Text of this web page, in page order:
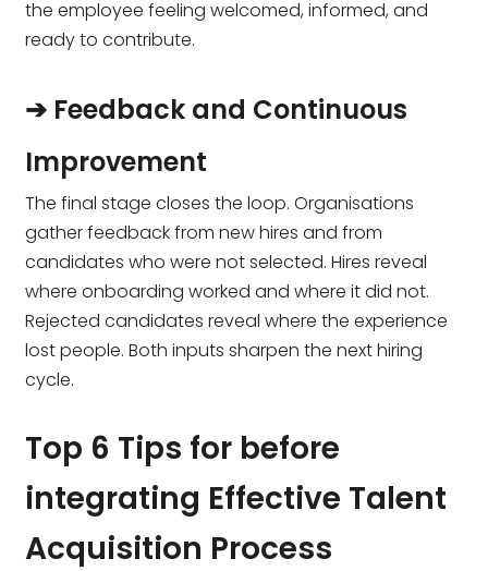
the employee feeling welcomed, informed, and
ready to contribute.
➔ Feedback and Continuous
Improvement
The final stage closes the loop. Organisations
gather feedback from new hires and from
candidates who were not selected. Hires reveal
where onboarding worked and where it did not.
Rejected candidates reveal where the experience
lost people. Both inputs sharpen the next hiring
cycle.
Top 6 Tips for before
integrating Effective Talent
Acquisition Process